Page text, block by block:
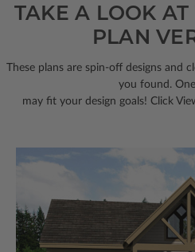
TAKE A LOOK AT
PLAN
These plans are spin-off designs and
you found.
may fit your design goals! Click